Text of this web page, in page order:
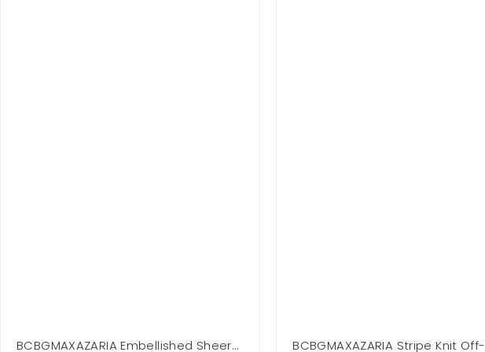
BCBGMAXAZARIA Embellished Sheer
BCBGMAXAZARIA Stripe Knit Off-